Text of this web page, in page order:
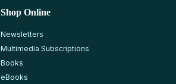
Shop Online
Newsletters
Multimedia Subscriptions
Books
eBooks